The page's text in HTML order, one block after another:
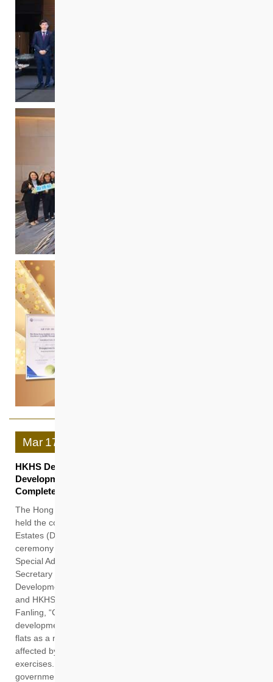
Mar 17
HKHS Dedicated Rehousing Estates Supports the
Development of Northern Metropolis “Casa Sierra”
Completed as an Intergenerational Smart Community
The Hong Kong Housing Society (HKHS) today (17 March)
held the completion ceremony of its first Dedicated Rehousing
Estates (DRE) project “Casa Sierra”. Officiating at the
ceremony were Deputy Financial Secretary of the Hong Kong
Special Administrative Region Government Michael Wong,
Secretary for Housing Winnie Ho, Under Secretary for
Development David Lam, HKHS Chairman Prof Ling Kar-kan
and HKHS CEO James Chan. Located on Pak Wo Road in
Fanling, “Casa Sierra” is designed with the “mixed
development model”, offering rental units and subsidised sale
flats as a non-means-tested rehousing option for households
affected by the government’s development clearance
exercises. Among the guests were HKHS Members,
government officials, Legislative Council and District Council